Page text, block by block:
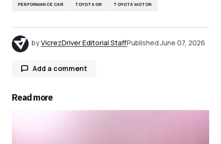
PERFORMANCE CAR TOYOTA GR TOYOTA MOTOR
byVicrezDriver Editorial StaffPublished June 07, 2026
Add a comment
Your email address will not be published.
Read more